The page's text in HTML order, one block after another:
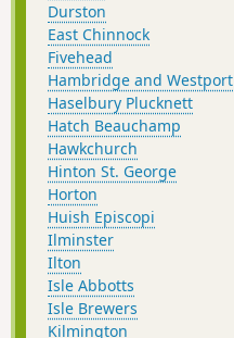
Durston
East Chinnock
Fivehead
Hambridge and Westport
Haselbury Plucknett
Hatch Beauchamp
Hawkchurch
Hinton St. George
Horton
Huish Episcopi
Ilminster
Ilton
Isle Abbotts
Isle Brewers
Kilmington